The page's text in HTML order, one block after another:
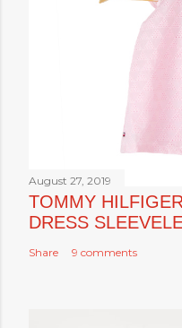
August 27, 2019
TOMMY
DRESS
Share 9 comments